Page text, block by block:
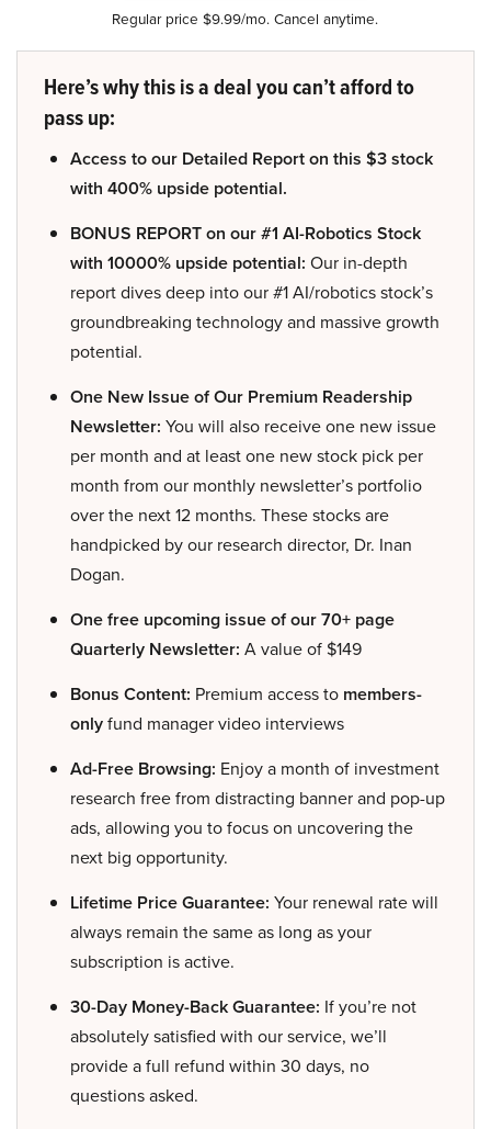
Regular price $9.99/mo. Cancel anytime.
Here’s why this is a deal you can’t afford to
pass up:
Access to our Detailed Report on this $3 stock
with 400% upside potential.
BONUS REPORT on our #1 AI-Robotics Stock
with 10000% upside potential: Our in-depth
report dives deep into our #1 AI/robotics stock’s
groundbreaking technology and massive growth
potential.
One New Issue of Our Premium Readership
Newsletter: You will also receive one new issue
per month and at least one new stock pick per
month from our monthly newsletter’s portfolio
over the next 12 months. These stocks are
handpicked by our research director, Dr. Inan
Dogan.
One free upcoming issue of our 70+ page
Quarterly Newsletter: A value of $149
Bonus Content: Premium access to members-
onlyfund manager video interviews
Ad-Free Browsing: Enjoy a month of investment
research free from distracting banner and pop-up
ads, allowing you to focus on uncovering the
next big opportunity.
Lifetime Price Guarantee: Your renewal rate will
always remain the same as long as your
subscription is active.
30-Day Money-Back Guarantee: If you’re not
absolutely satisfied with our service, we’ll
provide a full refund within 30 days, no
questions asked.